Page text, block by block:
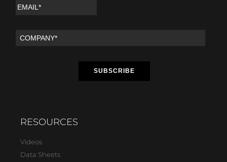
RESOURCES
Videos
Data Sheets